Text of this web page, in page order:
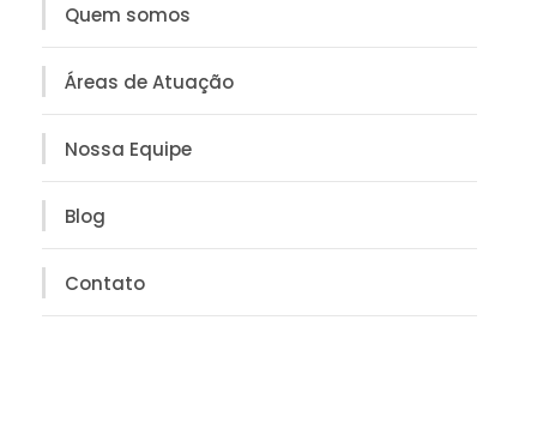
Quem somos
Áreas de Atuação
Nossa Equipe
Blog
Contato